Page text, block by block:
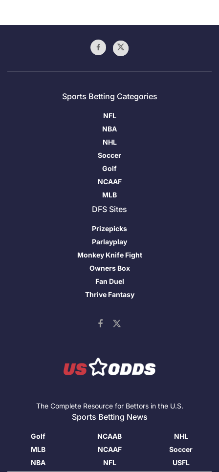
Sports Betting Categories
NFL
NBA
NHL
Soccer
Golf
NCAAF
MLB
DFS Sites
Prizepicks
Parlayplay
Monkey Knife Fight
Owners Box
Fan Duel
Thrive Fantasy
The Complete Resource for Bettors in the U.S.
Sports Betting News
Golf
MLB
NBA
NCAAB
NCAAF
NFL
NHL
Soccer
USFL